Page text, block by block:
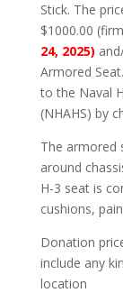
Stick. The
$1000.00
24, 2025)
Armored
to the Naval
(NHAHS) by
The armored
around
H-3 seat is
cushions,
Donation
include any
location